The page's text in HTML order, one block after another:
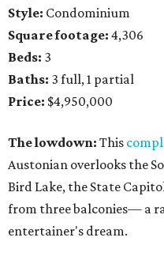
Style: Condominium
Square footage: 4,306
Beds: 3
Baths: 3 full, 1 partial
Price: $4,950,000
The lowdown: This
Austonian overlooks the
Bird Lake, the State
from three balconies— a
entertainer's dream.